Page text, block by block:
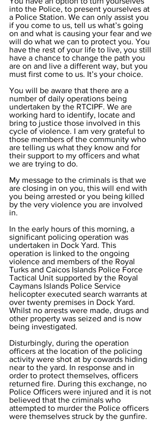
into the Police, to present yourselves at
a Police Station. We can only assist you
if you come to us, tell us what’s going
on and what is causing your fear and we
will do what we can to protect you. You
have the rest of your life to live, you still
have a chance to change the path you
are on and live a different way, but you
must first come to us. It’s your choice.
You will be aware that there are a
number of daily operations being
undertaken by the RTCIPF. We are
working hard to identify, locate and
bring to justice those involved in this
cycle of violence. I am very grateful to
those members of the community who
are telling us what they know and for
their support to my officers and what
we are trying to do.
My message to the criminals is that we
are closing in on you, this will end with
you being arrested or you being killed
by the very violence you are involved
in.
In the early hours of this morning, a
significant policing operation was
undertaken in Dock Yard. This
operation is linked to the ongoing
violence and members of the Royal
Turks and Caicos Islands Police Force
Tactical Unit supported by the Royal
Caymans Islands Police Service
helicopter executed search warrants at
over twenty premises in Dock Yard.
Whilst no arrests were made, drugs and
other property was seized and is now
being investigated.
Disturbingly, during the operation
officers at the location of the policing
activity were shot at by cowards hiding
near to the yard. In response and in
order to protect themselves, officers
returned fire. During this exchange, no
Police Officers were injured and it is not
believed that the criminals who
attempted to murder the Police officers
were themselves struck by the gunfire.